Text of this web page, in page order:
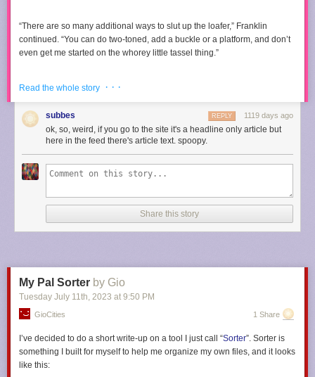
“There are so many additional ways to slut up the loafer,” Franklin
continued. “You can do two-toned, add a buckle or a platform, and don’t
even get me started on the whorey little tassel thing.”
The study found that compared to a control group, men who wear loafers
more likely to be in a polyamorous open relationship right now.
“Those sluts love to show their little ankles with a bit of sock,” Franklin
continued, even though reporters had stopped asking him questions.
“So, you like to push the boundaries?” Franklin said of burgundy loafer
wearers. “We get it, you’re in your hookup era!”
The results of the study sent shockwaves throughout the scientific
community, even reaching some of the most powerful leaders around the
Read the whole story · · ·
subbes 1119 days ago
REPLY
ok, so, weird, if you go to the site it's a headline only article but
here in the feed there's article text. spoopy.
Share this story
My Pal Sorter by Gio
Tuesday July 11th, 2023 at 9:50 PM
GioCities 1 Share
I’ve decided to do a short write-up on a tool I just call “Sorter”. Sorter is
something I built for myself to help me organize my own files, and it looks
like this: